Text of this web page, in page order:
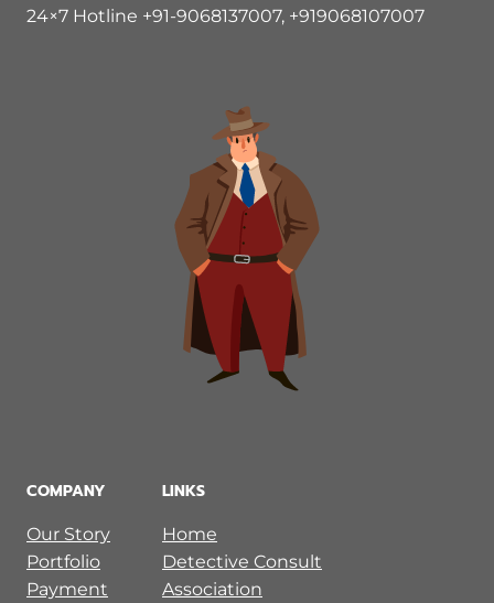
24×7 Hotline +91-9068137007, +919068107007
COMPANY
Our Story
Portfolio
Payment
LINKS
Home
Detective Consult
Association